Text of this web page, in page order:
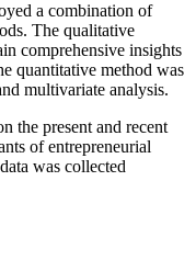
a combination of
The qualitative
comprehensive insights
quantitative method was
multivariate analysis.
the present and recent
of entrepreneurial
was collected